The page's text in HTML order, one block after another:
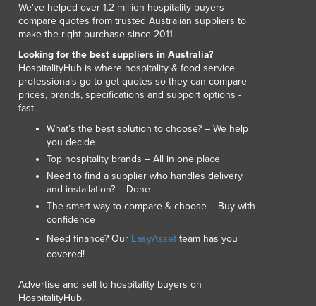
Luxembourg
Macedonia
Madagascar
Malawi
Malaysia
Maldives
Malta
Marshall Islands
Mauritania
Mauritius
Mexico
Federated States of Micronesia
Moldova
Monaco
Montenegro
We've helped over 1.2 million hospitality buyers
compare quotes from trusted Australian suppliers to
make the right purchase since 2011.
Looking for the best suppliers in Australia?
HospitalityHub is where hospitality & food service
professionals go to get quotes so they can compare
prices, brands, specifications and support options -
fast.
What’s the best solution to choose? – We help
you decide
Top hospitality brands – All in one place
Need to find a supplier who handles delivery
and installation? – Done
The smart way to compare & choose – Buy with
confidence
Need finance? Our EasyAsset team has you
covered!
Advertise and sell to hospitality buyers on
HospitalityHub.